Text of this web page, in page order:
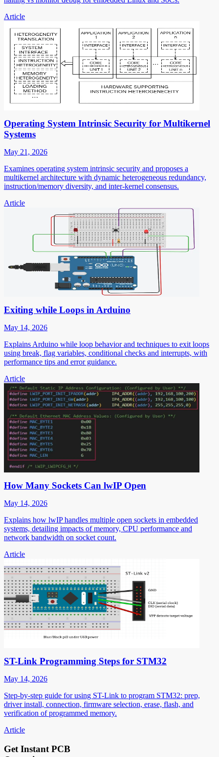
Article
Operating System Intrinsic Security for Multikernel
Systems
May 21, 2026
Examines operating system intrinsic security and proposes a
multikernel architecture with dynamic heterogeneous redundancy,
instruction/memory diversity, and inter-kernel consensus.
Article
Exiting while Loops in Arduino
May 14, 2026
Explains Arduino while loop behavior and techniques to exit loops
using break, flag variables, conditional checks and interrupts, with
performance tips and error guidance.
Article
How Many Sockets Can lwIP Open
May 14, 2026
Explains how lwIP handles multiple open sockets in embedded
systems, detailing impacts of memory, CPU performance and
network bandwidth on socket count.
Article
ST-Link Programming Steps for STM32
May 14, 2026
Step-by-step guide for using ST-Link to program STM32: prep,
driver install, connection, firmware selection, erase, flash, and
verification of programmed memory.
Article
Get Instant PCB